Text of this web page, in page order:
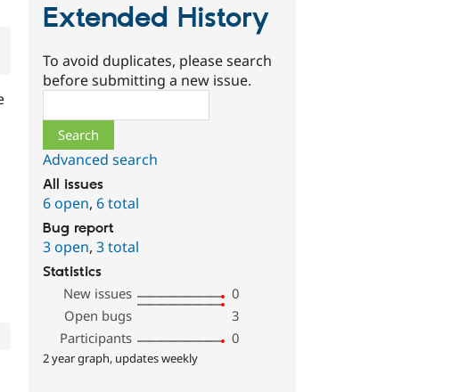
Extended History
To avoid duplicates, please search
before submitting a new issue.
Advanced search
All issues
6 open,6 total
Bug report
3 open,3 total
Statistics
New issues
0
Open bugs
3
Participants
0
2 year graph, updates weekly